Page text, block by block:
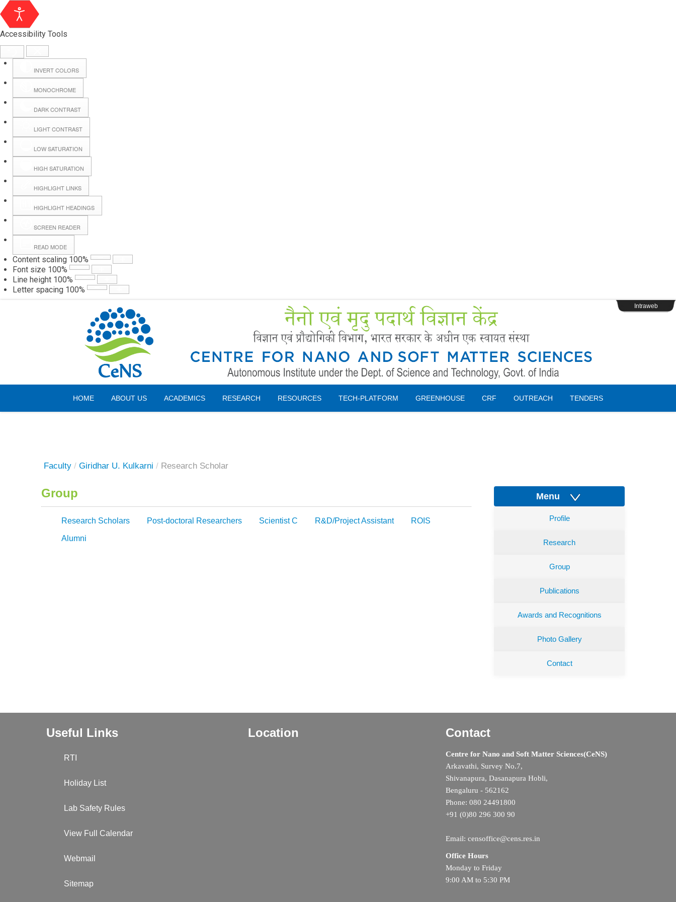
Accessibility Tools
INVERT COLORS
MONOCHROME
DARK CONTRAST
LIGHT CONTRAST
LOW SATURATION
HIGH SATURATION
HIGHLIGHT LINKS
HIGHLIGHT HEADINGS
SCREEN READER
READ MODE
Content scaling 100%
Font size 100%
Line height 100%
Letter spacing 100%
Webmail
Intraweb
HOME ABOUT US ACADEMICS RESEARCH RESOURCES TECH-PLATFORM GREENHOUSE CRF OUTREACH TENDERS
Thursday, 06 August 2026
Faculty / Giridhar U. Kulkarni / Research Scholar
Group
Research Scholars Post-doctoral Researchers Scientist C R&D/Project Assistant ROIS
Alumni
Menu
Profile
Research
Group
Publications
Awards and Recognitions
Photo Gallery
Contact
Useful Links
RTI
Holiday List
Lab Safety Rules
View Full Calendar
Webmail
Sitemap
Location Contact
Centre for Nano and Soft Matter Sciences(CeNS)
Arkavathi, Survey No.7,
Shivanapura, Dasanapura Hobli,
Bengaluru - 562162
Phone: 080 24491800
+91 (0)80 296 300 90
Email: censoffice@cens.res.in
Office Hours
Monday to Friday
9:00 AM to 5:30 PM